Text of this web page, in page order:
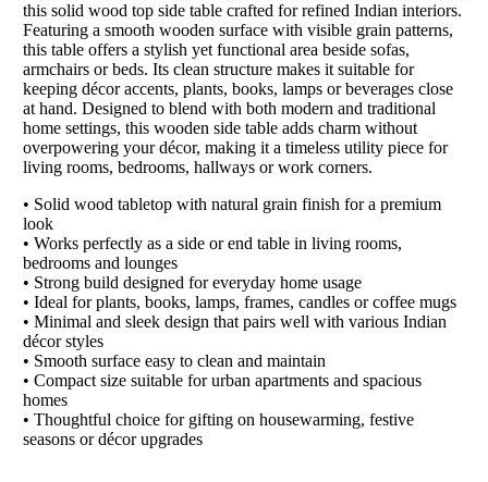
this solid wood top side table crafted for refined Indian interiors.
Featuring a smooth wooden surface with visible grain patterns,
this table offers a stylish yet functional area beside sofas,
armchairs or beds. Its clean structure makes it suitable for
keeping décor accents, plants, books, lamps or beverages close
at hand. Designed to blend with both modern and traditional
home settings, this wooden side table adds charm without
overpowering your décor, making it a timeless utility piece for
living rooms, bedrooms, hallways or work corners.
• Solid wood tabletop with natural grain finish for a premium
look
• Works perfectly as a side or end table in living rooms,
bedrooms and lounges
• Strong build designed for everyday home usage
• Ideal for plants, books, lamps, frames, candles or coffee mugs
• Minimal and sleek design that pairs well with various Indian
décor styles
• Smooth surface easy to clean and maintain
• Compact size suitable for urban apartments and spacious
homes
• Thoughtful choice for gifting on housewarming, festive
seasons or décor upgrades